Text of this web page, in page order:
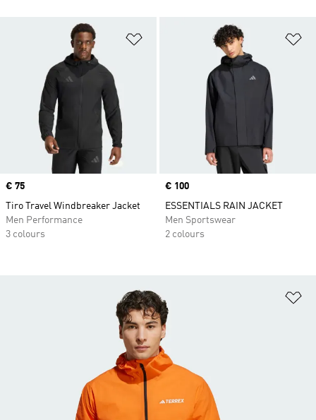
Add to Wishlist
Price
€ 75
Tiro Travel Windbreaker Jacket
Men Performance
3 colours
Price
€ 100
ESSENTIALS RAIN JACKET
Men Sportswear
2 colours